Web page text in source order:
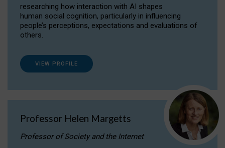
researching how interaction with AI shapes
human social cognition, particularly in influencing
people’s perceptions, expectations and evaluations of
others.
VIEW PROFILE
Professor Helen Margetts
Professor of Society and the Internet